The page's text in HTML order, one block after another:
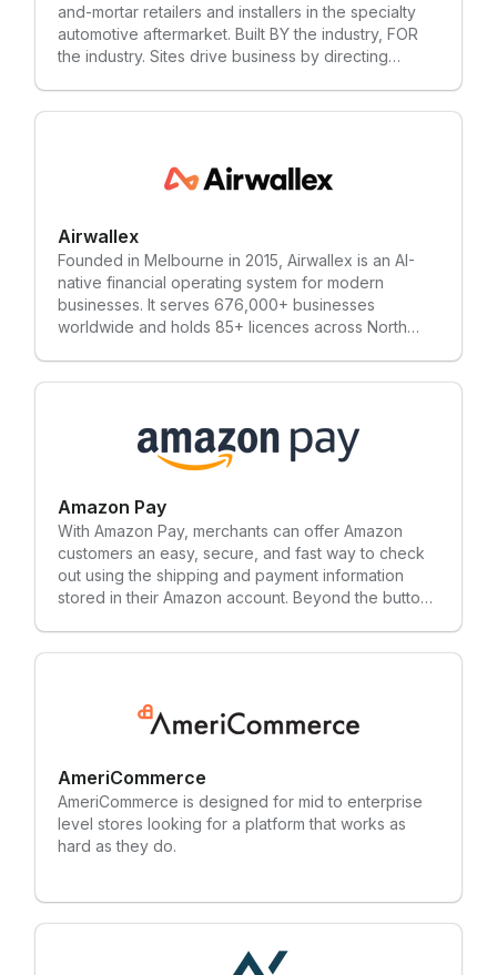
and-mortar retailers and installers in the specialty
automotive aftermarket. Built BY the industry, FOR
the industry. Sites drive business by directing
Airwallex
Founded in Melbourne in 2015, Airwallex is an AI-
native financial operating system for modern
businesses. It serves 676,000+ businesses
worldwide and holds 85+ licences across North
headquartered in San Francisco and Singapore,
with 2,300+ employees across 27 offices.
Amazon Pay
With Amazon Pay, merchants can offer Amazon
customers an easy, secure, and fast way to check
out using the shipping and payment information
stored in their Amazon account. Beyond the button,
AmeriCommerce
AmeriCommerce is designed for mid to enterprise
level stores looking for a platform that works as
hard as they do.